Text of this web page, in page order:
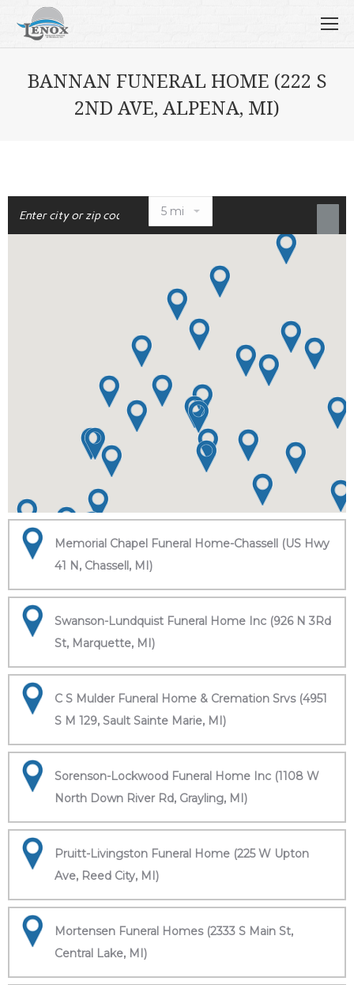
BANNAN FUNERAL HOME (222 S
2ND AVE, ALPENA, MI)
Memorial Chapel Funeral Home-Chassell (US Hwy
41 N, Chassell, MI)
Swanson-Lundquist Funeral Home Inc (926 N 3Rd
St, Marquette, MI)
C S Mulder Funeral Home & Cremation Srvs (4951
S M 129, Sault Sainte Marie, MI)
Sorenson-Lockwood Funeral Home Inc (1108 W
North Down River Rd, Grayling, MI)
Pruitt-Livingston Funeral Home (225 W Upton
Ave, Reed City, MI)
Mortensen Funeral Homes (2333 S Main St,
Central Lake, MI)